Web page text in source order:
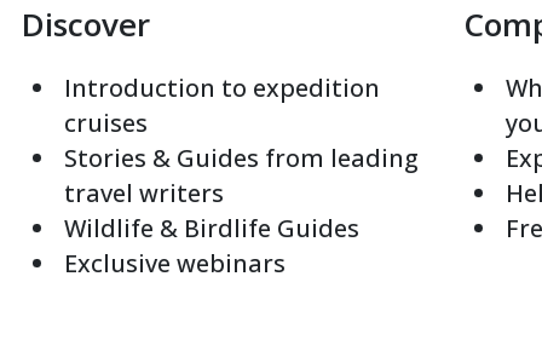
Discover
Introduction to expedition
cruises
Stories & Guides from leading
travel writers
Wildlife & Birdlife Guides
Exclusive webinars